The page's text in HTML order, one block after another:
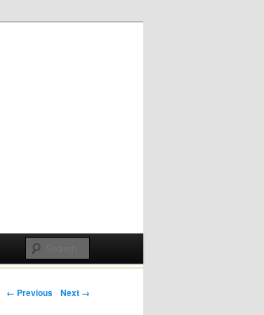
Post navigation
← Previous Next →